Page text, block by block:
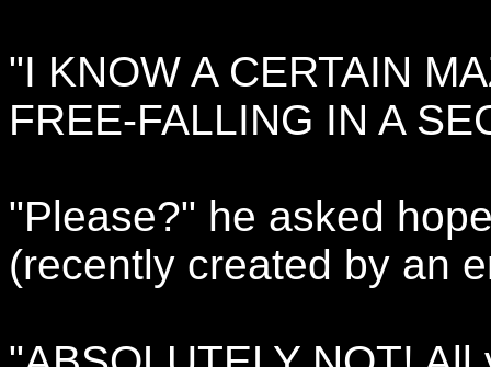
"I KNOW A CERTAIN
FREE-FALLING IN A
"Please?" he asked
(recently created by an